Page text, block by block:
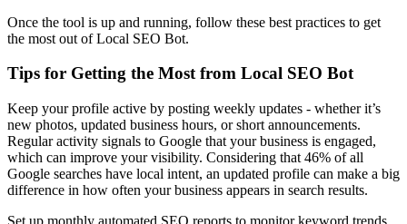
Once the tool is up and running, follow these best practices to get
the most out of Local SEO Bot.
Tips for Getting the Most from Local SEO Bot
Keep your profile active by posting weekly updates - whether it’s
new photos, updated business hours, or short announcements.
Regular activity signals to Google that your business is engaged,
which can improve your visibility. Considering that 46% of all
Google searches have local intent, an updated profile can make a big
difference in how often your business appears in search results.